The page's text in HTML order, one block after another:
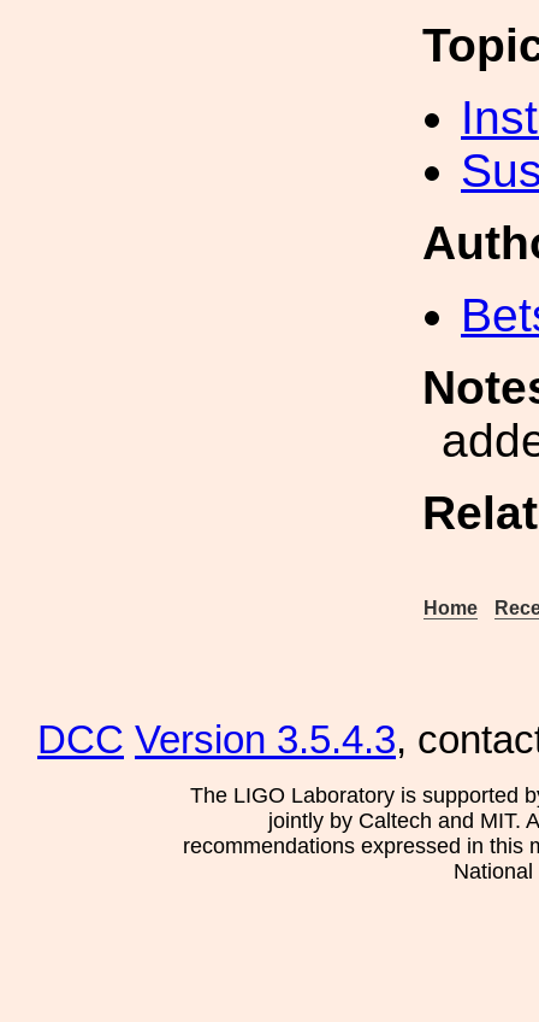
Home
DCC Version 3.5.4.3,
The LIGO Laboratory is supported
jointly by Caltech and MIT.
recommendations expressed in this